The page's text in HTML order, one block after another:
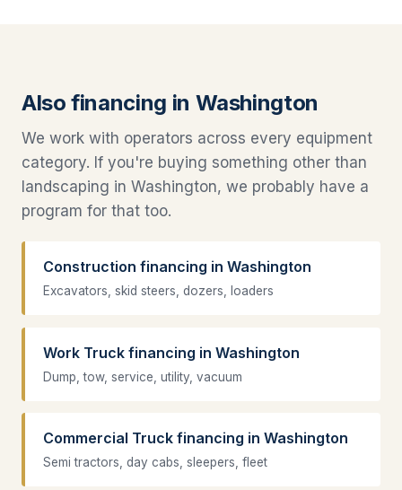
Also financing in Washington
We work with operators across every equipment
category. If you're buying something other than
landscaping in Washington, we probably have a
program for that too.
Construction financing in Washington
Excavators, skid steers, dozers, loaders
Work Truck financing in Washington
Dump, tow, service, utility, vacuum
Commercial Truck financing in Washington
Semi tractors, day cabs, sleepers, fleet